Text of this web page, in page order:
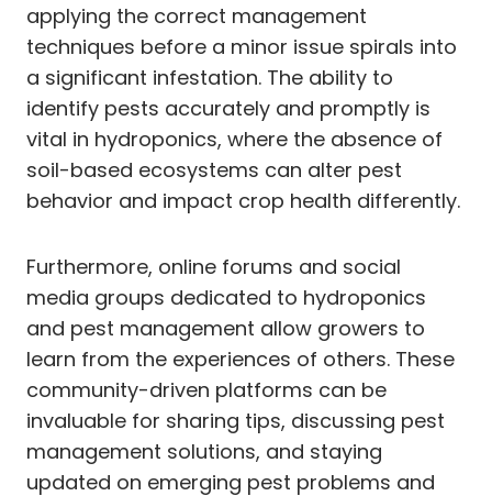
applying the correct management
techniques before a minor issue spirals into
a significant infestation. The ability to
identify pests accurately and promptly is
vital in hydroponics, where the absence of
soil-based ecosystems can alter pest
behavior and impact crop health differently.
Furthermore, online forums and social
media groups dedicated to hydroponics
and pest management allow growers to
learn from the experiences of others. These
community-driven platforms can be
invaluable for sharing tips, discussing pest
management solutions, and staying
updated on emerging pest problems and